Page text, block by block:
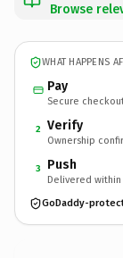
Browse
WHAT HAPPENS
Pay
Secure
2 Verify
Ownership
3 Push
Delivered within
GoDaddy-